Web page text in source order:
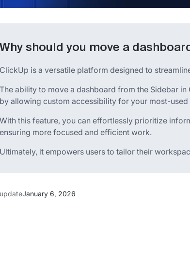
Why should you move a
ClickUp is a versatile platform designed to
The ability to move a dashboard from the Sidebar
by allowing custom accessibility for your most-used
With this feature, you can effortlessly prioritize
ensuring more focused and efficient work.
Ultimately, it empowers users to tailor their
January 6, 2026